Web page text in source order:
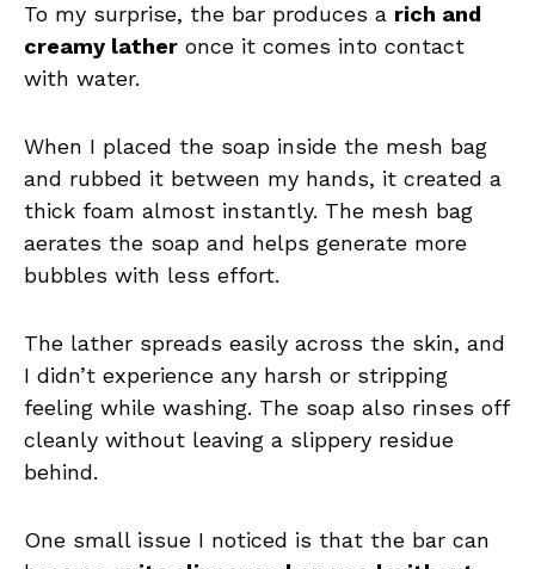
To my surprise, the bar produces a rich and
creamy lather once it comes into contact
with water.
When I placed the soap inside the mesh bag
and rubbed it between my hands, it created a
thick foam almost instantly. The mesh bag
aerates the soap and helps generate more
bubbles with less effort.
The lather spreads easily across the skin, and
I didn’t experience any harsh or stripping
feeling while washing. The soap also rinses off
cleanly without leaving a slippery residue
behind.
One small issue I noticed is that the bar can